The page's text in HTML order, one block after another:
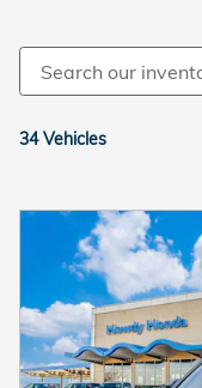
34 Vehicles